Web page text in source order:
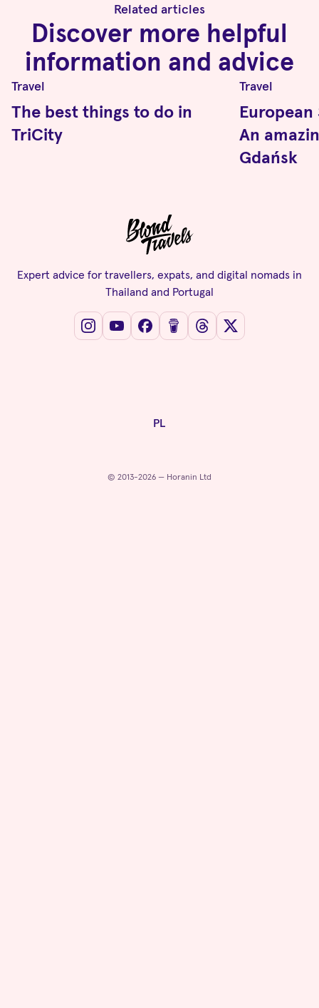
Related articles
Discover more helpful
information and advice
Travel
The best things to do in
TriCity
Travel
An
Gdańsk
Expert advice for travellers, expats, and digital nomads in
Thailand and Portugal
PL
© 2013-2026 — Horanin Ltd